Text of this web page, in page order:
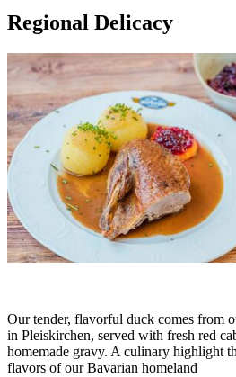
Regional Delicacy
Our tender, flavorful duck comes from
in Pleiskirchen, served with fresh red
homemade gravy. A culinary highlight
flavors of our Bavarian homeland